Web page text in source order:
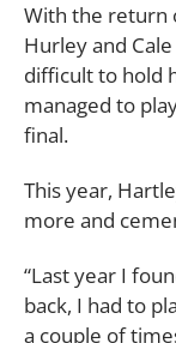
With the return
Hurley and
difficult to hold
managed to
final.
This year,
more and
“Last year I
back, I had to
a couple of